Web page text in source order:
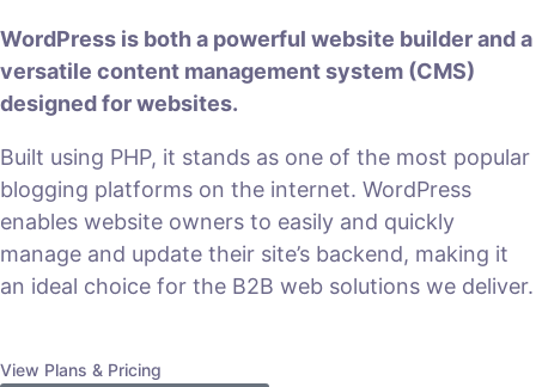
WordPress is both a powerful website builder and a
versatile content management system (CMS)
designed for websites.
Built using PHP, it stands as one of the most popular
blogging platforms on the internet. WordPress
enables website owners to easily and quickly
manage and update their site’s backend, making it
an ideal choice for the B2B web solutions we deliver.
View Plans & Pricing